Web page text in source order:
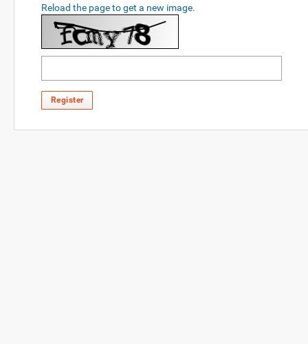
Reload the page to get a new image.
Register